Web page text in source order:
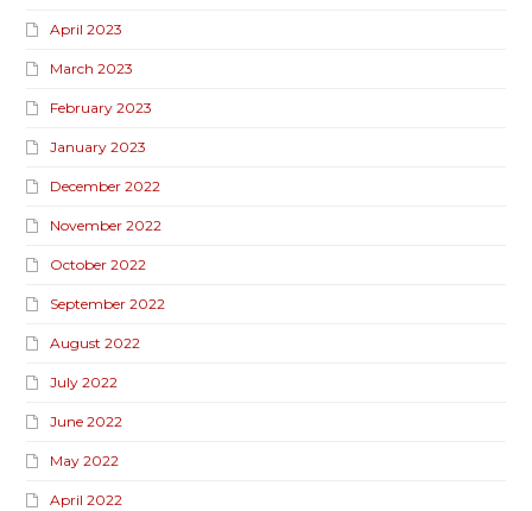
April 2023
March 2023
February 2023
January 2023
December 2022
November 2022
October 2022
September 2022
August 2022
July 2022
June 2022
May 2022
April 2022